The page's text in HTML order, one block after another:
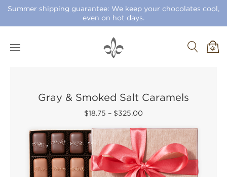
Summer shipping guarantee: We keep your chocolates cool,
even on hot days.
Gray & Smoked Salt Caramels
$18.75 – $325.00